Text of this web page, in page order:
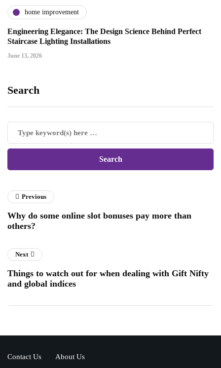
home improvement
Engineering Elegance: The Design Science Behind Perfect
Staircase Lighting Installations
June 13, 2026
Search
Previous
Why do some online slot bonuses pay more than
others?
Next
Things to watch out for when dealing with Gift Nifty
and global indices
Contact Us About Us